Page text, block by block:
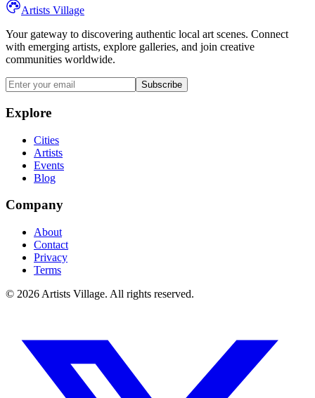
Artists Village
Your gateway to discovering authentic local art scenes. Connect
with emerging artists, explore galleries, and join creative
communities worldwide.
Subscribe
Explore
Cities
Artists
Events
Blog
Company
About
Contact
Privacy
Terms
© 2026 Artists Village. All rights reserved.